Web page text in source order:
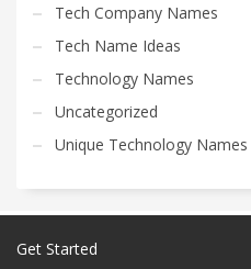
Tech Company Names
Tech Name Ideas
Technology Names
Uncategorized
Unique Technology Names
Get Started